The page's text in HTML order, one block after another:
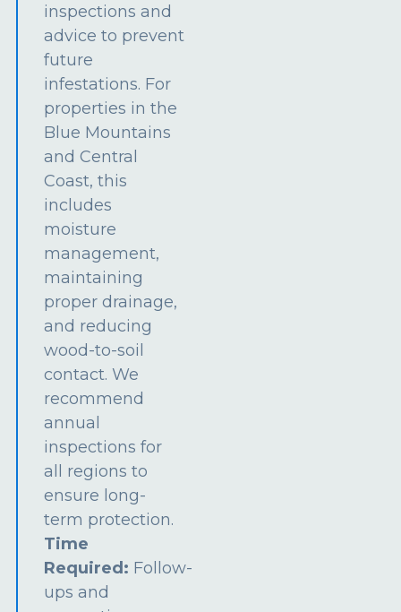
inspections and
advice to prevent
future
infestations. For
properties in the
Blue Mountains
and Central
Coast, this
includes
moisture
management,
maintaining
proper drainage,
and reducing
wood-to-soil
contact. We
recommend
annual
inspections for
all regions to
ensure long-
term protection.
Time
Required: Follow-
ups and